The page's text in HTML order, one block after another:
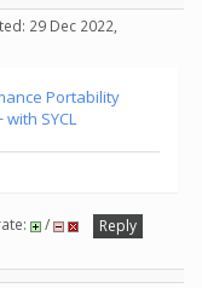
29 Dec 2022,
Portability
SYCL
/
Reply